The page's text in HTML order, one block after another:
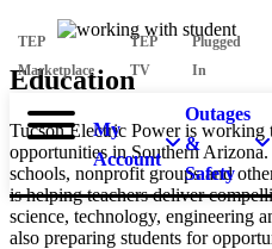
TEP
Marketplace
TEP
TV
Plugged
In
My
Account
Outages
&
Safety
Education
Tucson Electric Power is working
opportunities in Southern
schools, nonprofit groups and
is helping teachers deliver
science, technology, engineering
also preparing students for